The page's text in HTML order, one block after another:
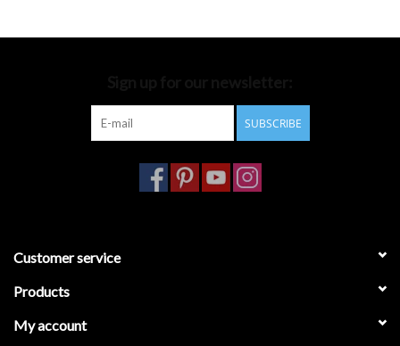
SUBSCRIBE
Customer service
Products
My account